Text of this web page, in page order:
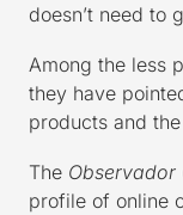
doesn’t need to
Among the less
they have
products and
The Observador
profile of online